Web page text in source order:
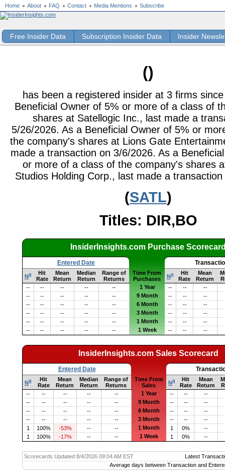
Home About FAQ Contact Media Mentions Subscribe
Free Insider Data Subscription Insider Data Insider
()
has been a registered insider at 3 firms
Beneficial Owner of 5% or more of a class of
shares at Satellogic Inc., last made a
5/26/2026. As a Beneficial Owner of 5% or
the company's shares at Lions Gate
made a transaction on 3/6/2026. As a
or more of a class of the company's shares
Studios Holding Corp., last made a
(SATL)
Titles: DIR,BO
InsiderInsights.com Purchase
Entered Date
Nq
Hit
Rate
Mean
Return
Median
Return
Range of
Returns
Time From
Purchases
Nq
Hit
Rate
Mean
Return
--
-- -- -- -- 1 Year -- --
--
--
-- -- -- -- 9 Month -- --
--
--
-- -- -- -- 6 Month -- --
--
--
-- -- -- -- 3 Month -- --
--
--
-- -- -- -- 1 Month -- --
--
--
-- -- -- -- 1 Week -- -- --
InsiderInsights.com Sales Scorecard
Entered Date
Nq
Hit
Rate
Mean
Return
Median
Return
Range of
Returns
Time From
Sales
Nq
Hit
Rate
Mean
Return
--
-- -- -- -- 1 Year -- --
--
--
-- -- -- -- 9 Month -- --
--
--
-- -- -- -- 6 Month -- --
--
--
-- -- -- -- 3 Month -- --
--
1
100% -53% -- -- 1 Month 1 0%
--
1
100% -17% -- -- 1 Week 1 0% --
Scorecards Updated 8/4/2026 09:04 AM EST
Latest
Average days between Transaction and